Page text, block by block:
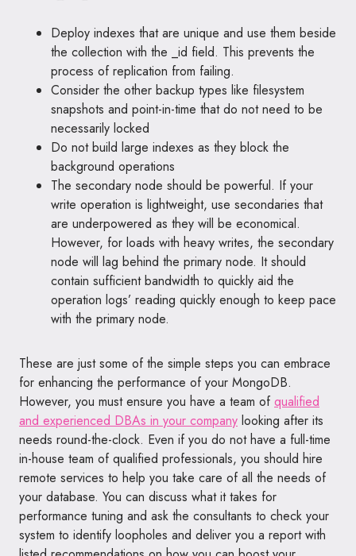
Deploy indexes that are unique and use them beside
the collection with the _id field. This prevents the
process of replication from failing.
Consider the other backup types like filesystem
snapshots and point-in-time that do not need to be
necessarily locked
Do not build large indexes as they block the
background operations
The secondary node should be powerful. If your
write operation is lightweight, use secondaries that
are underpowered as they will be economical.
However, for loads with heavy writes, the secondary
node will lag behind the primary node. It should
contain sufficient bandwidth to quickly aid the
operation logs’ reading quickly enough to keep pace
with the primary node.
These are just some of the simple steps you can embrace
for enhancing the performance of your MongoDB.
However, you must ensure you have a team ofqualified
and experienced DBAs in your company looking after its
needs round-the-clock. Even if you do not have a full-time
in-house team of qualified professionals, you should hire
remote services to help you take care of all the needs of
your database. You can discuss what it takes for
performance tuning and ask the consultants to check your
system to identify loopholes and deliver you a report with